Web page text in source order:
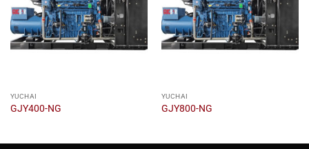
YUCHAI
GJY400-NG
YUCHAI
GJY800-NG